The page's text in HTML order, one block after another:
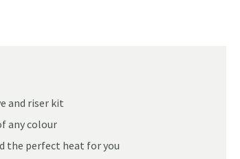
and riser kit
any colour
the perfect heat for you